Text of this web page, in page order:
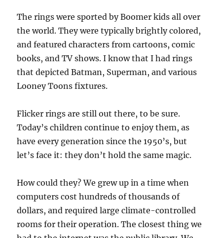
The rings were sported by Boomer kids all over
the world. They were typically brightly colored,
and featured characters from cartoons, comic
books, and TV shows. I know that I had rings
that depicted Batman, Superman, and various
Looney Toons fixtures.
Flicker rings are still out there, to be sure.
Today’s children continue to enjoy them, as
have every generation since the 1950’s, but
let’s face it: they don’t hold the same magic.
How could they? We grew up in a time when
computers cost hundreds of thousands of
dollars, and required large climate-controlled
rooms for their operation. The closest thing we